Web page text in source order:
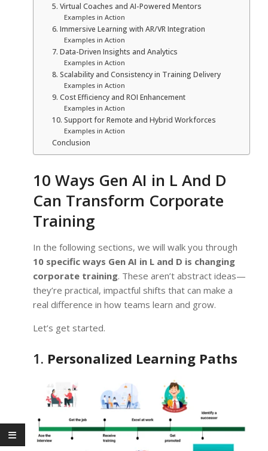
5. Virtual Coaches and AI-Powered Mentors
Examples in Action
6. Immersive Learning with AR/VR Integration
Examples in Action
7. Data-Driven Insights and Analytics
Examples in Action
8. Scalability and Consistency in Training Delivery
Examples in Action
9. Cost Efficiency and ROI Enhancement
Examples in Action
10. Support for Remote and Hybrid Workforces
Examples in Action
Conclusion
10 Ways Gen AI in L And D
Can Transform Corporate
Training
In the following sections, we will walk you through
10 specific ways Gen AI in L and D is changing
corporate training. These aren’t abstract ideas—
they’re practical, impactful shifts that can make a
real difference in how teams learn and grow.
Let’s get started.
1. Personalized Learning Paths